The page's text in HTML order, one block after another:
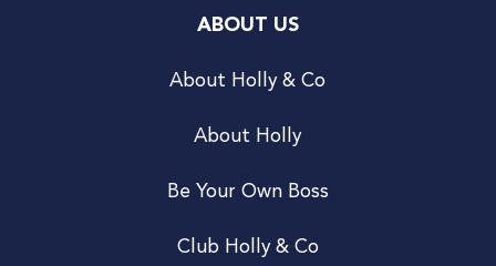
ABOUT US
About Holly & Co
About Holly
Be Your Own Boss
Club Holly & Co